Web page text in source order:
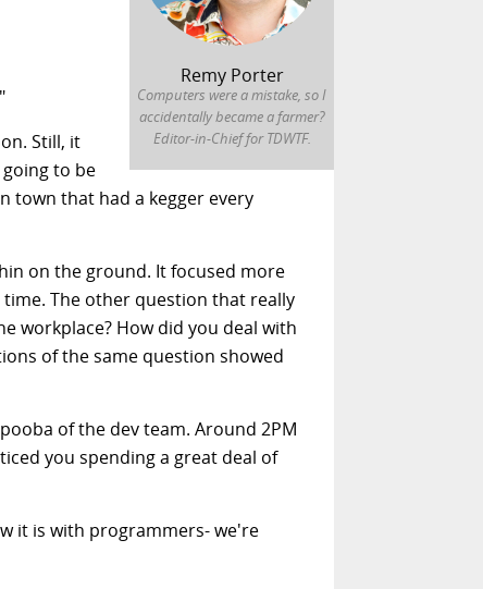
Remy Porter
Computers were a mistake, so I
accidentally became a farmer?
Editor-in-Chief for TDWTF.
Still, it
to be
town that had a kegger every
on the ground. It focused more
The other question that really
workplace? How did you deal with
of the same question showed
of the dev team. Around 2PM
you spending a great deal of
it is with programmers- we're